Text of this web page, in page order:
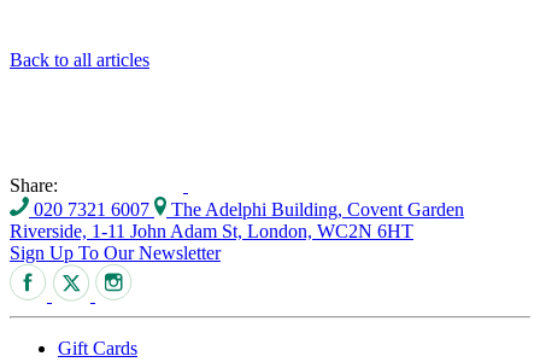
Back to all articles
Share:
020 7321 6007
The Adelphi Building, Covent Garden
Riverside, 1-11 John Adam St, London, WC2N 6HT
Sign Up To Our Newsletter
Gift Cards